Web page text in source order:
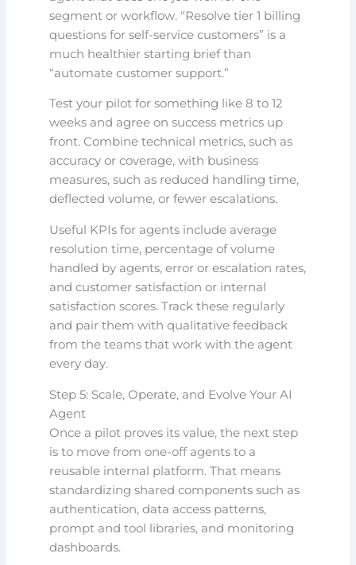
segment or workflow. “Resolve tier 1 billing
questions for self-service customers” is a
much healthier starting brief than
“automate customer support.”
Test your pilot for something like 8 to 12
weeks and agree on success metrics up
front. Combine technical metrics, such as
accuracy or coverage, with business
measures, such as reduced handling time,
deflected volume, or fewer escalations.
Useful KPIs for agents include average
resolution time, percentage of volume
handled by agents, error or escalation rates,
and customer satisfaction or internal
satisfaction scores. Track these regularly
and pair them with qualitative feedback
from the teams that work with the agent
every day.
Step 5: Scale, Operate, and Evolve Your AI
Agent
Once a pilot proves its value, the next step
is to move from one-off agents to a
reusable internal platform. That means
standardizing shared components such as
authentication, data access patterns,
prompt and tool libraries, and monitoring
dashboards.